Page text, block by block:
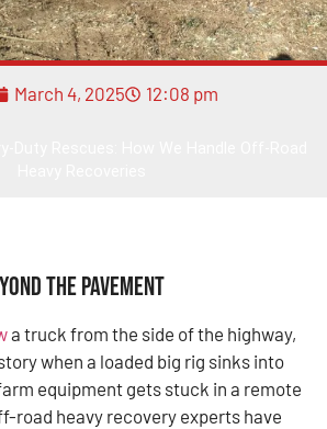
March 4, 2025 12:08 pm
the Pavement
a truck from the side of the highway,
when a loaded big rig sinks into
equipment gets stuck in a remote
road heavy recovery experts have